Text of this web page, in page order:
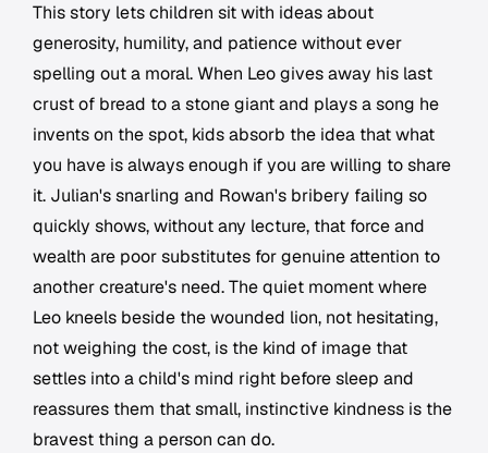
This story lets children sit with ideas about
generosity, humility, and patience without ever
spelling out a moral. When Leo gives away his last
crust of bread to a stone giant and plays a song he
invents on the spot, kids absorb the idea that what
you have is always enough if you are willing to share
it. Julian's snarling and Rowan's bribery failing so
quickly shows, without any lecture, that force and
wealth are poor substitutes for genuine attention to
another creature's need. The quiet moment where
Leo kneels beside the wounded lion, not hesitating,
not weighing the cost, is the kind of image that
settles into a child's mind right before sleep and
reassures them that small, instinctive kindness is the
bravest thing a person can do.